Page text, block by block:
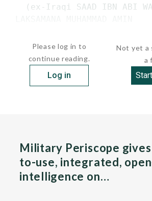
(ex-Iraqi SAAD IBN ABI
Please log in to
continue reading.
Log in
Not yet a
a
Military Periscope
to-use, integrated,
intelligence on…